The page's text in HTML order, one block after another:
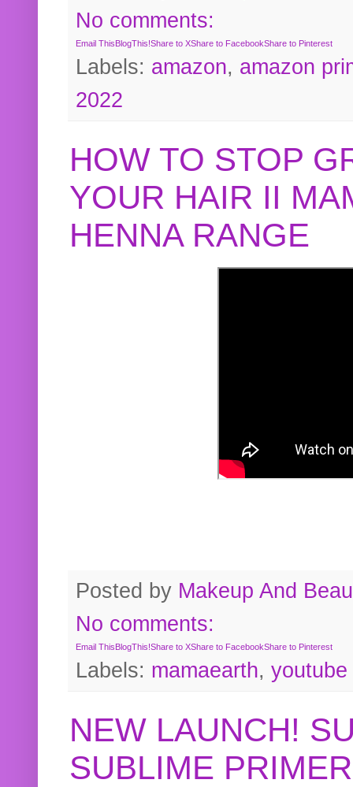
No comments:
Email ThisBlogThis!Share to XShare to FacebookShare to Pinterest
Labels: amazon, amazon
2022
HOW TO STOP
YOUR HAIR II
HENNA RANGE
Posted by Makeup And
No comments:
Email ThisBlogThis!Share to XShare to FacebookShare to Pinterest
Labels: mamaearth, youtube
NEW LAUNCH!
SUBLIME